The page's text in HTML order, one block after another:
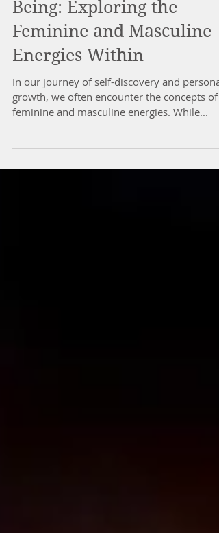
Embracing the Dance of
Being: Exploring the
Feminine and Masculine
Energies Within
In our journey of self-discovery and personal